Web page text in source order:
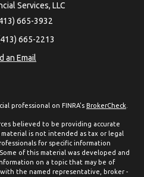
Services, LLC
665-3932
665-2213
an Email
professional on FINRA's BrokerCheck
believed to be providing accurate
is not intended as tax or legal
for specific information
of this material was developed and
on a topic that may be of
the named representative, broker -